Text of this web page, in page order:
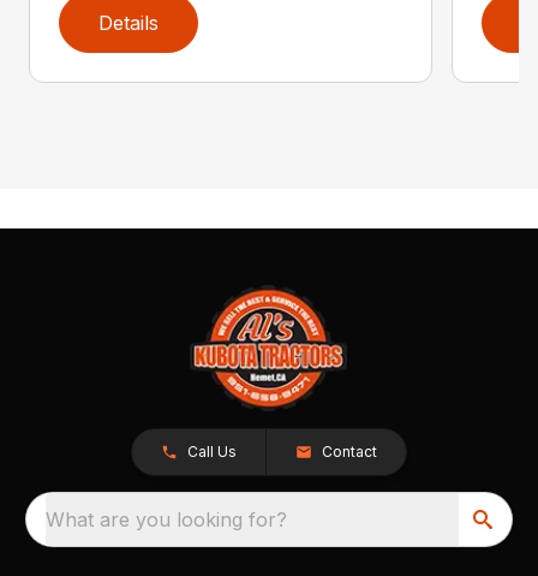
Details
Call Us Contact
What are you looking for?